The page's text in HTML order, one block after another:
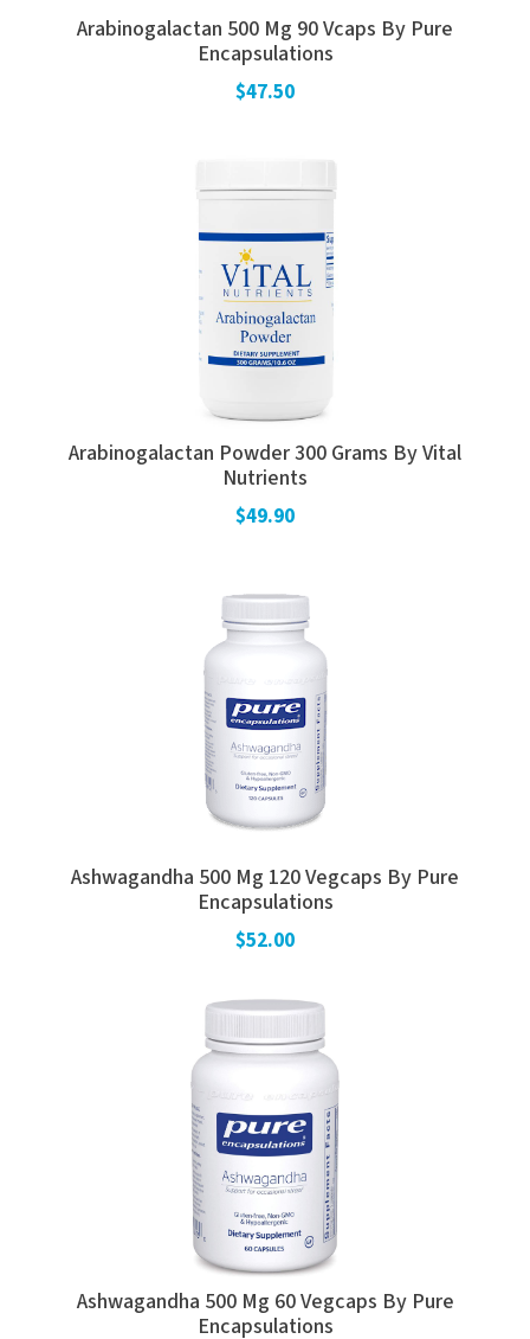
Arabinogalactan 500 Mg 90 Vcaps By Pure
Encapsulations
$47.50
Arabinogalactan Powder 300 Grams By Vital
Nutrients
$49.90
Ashwagandha 500 Mg 120 Vegcaps By Pure
Encapsulations
$52.00
Ashwagandha 500 Mg 60 Vegcaps By Pure
Encapsulations